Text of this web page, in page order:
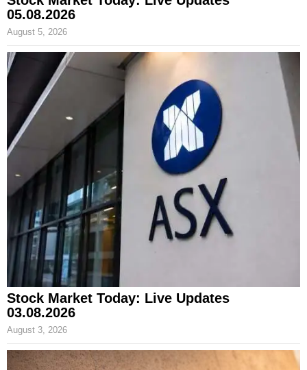
05.08.2026
August 5, 2026
Stock Market Today: Live Updates
03.08.2026
August 3, 2026